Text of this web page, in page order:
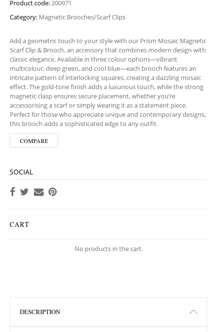
Product code:200971
Category: Magnetic Brooches/Scarf Clips
Add a geometric touch to your style with our Prism Mosaic Magnetic
Scarf Clip & Brooch, an accessory that combines modern design with
classic elegance. Available in three colour options—vibrant
multicolour, deep green, and cool blue—each brooch features an
intricate pattern of interlocking squares, creating a dazzling mosaic
effect. The gold-tone finish adds a luxurious touch, while the strong
magnetic clasp ensures secure placement, whether you’re
accessorising a scarf or simply wearing it as a statement piece.
Perfect for those who appreciate unique and contemporary designs,
this brooch adds a sophisticated edge to any outfit.
COMPARE
SOCIAL
CART
No products in the cart.
DESCRIPTION